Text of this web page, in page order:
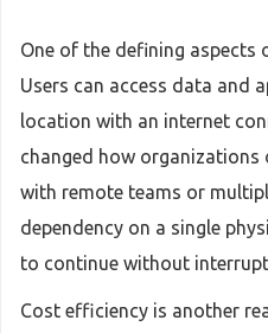
One of the defining aspects
Users can access data and
location with an internet
changed how organizations
with remote teams or
dependency on a single
to continue without
Cost efficiency is another